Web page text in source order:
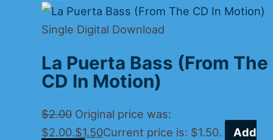
Single Digital Download
La Puerta Bass (From The
CD In Motion)
$2.00 Original price was:
$2.00.$1.50Current price is: $1.50.
Add